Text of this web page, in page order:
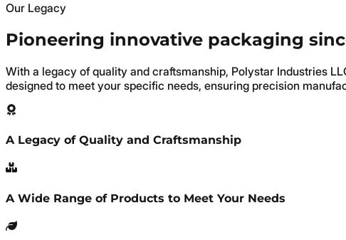
Our Legacy
Pioneering innovative packaging
With a legacy of quality and craftsmanship, Polystar Industries
designed to meet your specific needs, ensuring precision
A Legacy of Quality and Craftsmanship
A Wide Range of Products to Meet Your Needs